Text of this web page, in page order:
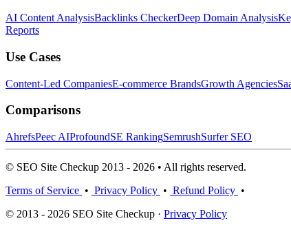
AI Content AnalysisBacklinks CheckerDeep Domain Analysis
Reports
Use Cases
Content-Led CompaniesE-commerce BrandsGrowth Agencies
Comparisons
AhrefsPeec AIProfoundSE RankingSemrushSurfer SEO
© SEO Site Checkup 2013 - 2026 • All rights reserved.
Terms of Service • Privacy Policy • Refund Policy •
© 2013 - 2026 SEO Site Checkup · Privacy Policy